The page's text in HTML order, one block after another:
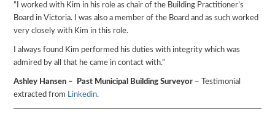
“I worked with Kim in his role as chair of the Building Practitioner’s
Board in Victoria. I was also a member of the Board and as such worked
very closely with Kim in this role.
I always found Kim performed his duties with integrity which was
admired by all that he came in contact with.”
Ashley Hansen – Past Municipal Building Surveyor – Testimonial
extracted from Linkedin.